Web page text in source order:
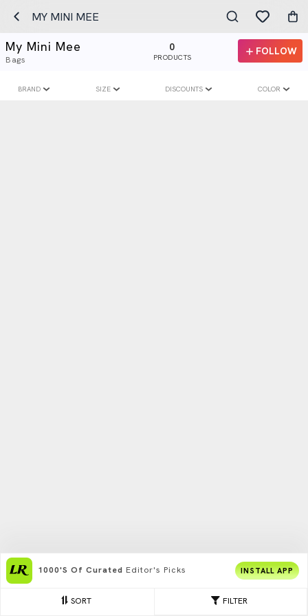
MY MINI MEE
My Mini Mee
Bags
0
PRODUCTS
FOLLOW
FILTER
SORT
BRAND SIZE DISCOUNTS COLOR
1000's Of Curated Editor's Picks INSTALL APP